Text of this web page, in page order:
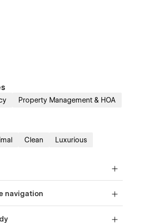
Property Management & HOA
Clean Luxurious
navigation
menu on smaller devices.